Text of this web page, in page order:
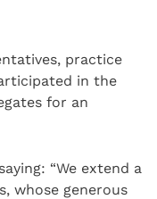
practice
in the
for an
“We extend a
whose generous